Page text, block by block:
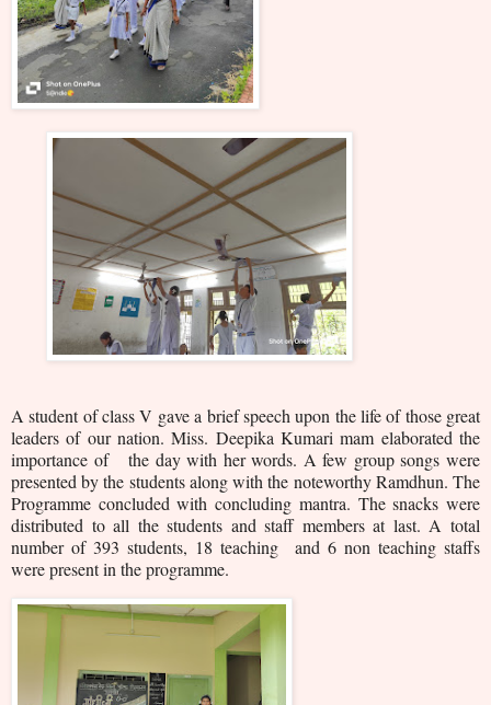
A student of class V gave a brief speech upon the life of those great
leaders of our nation. Miss. Deepika Kumari mam elaborated the
importance of the day with her words. A few group songs were
presented by the students along with the noteworthy Ramdhun. The
Programme concluded with concluding mantra. The snacks were
distributed to all the students and staff members at last. A total
number of 393 students, 18 teaching and 6 non teaching staffs
were present in the programme.